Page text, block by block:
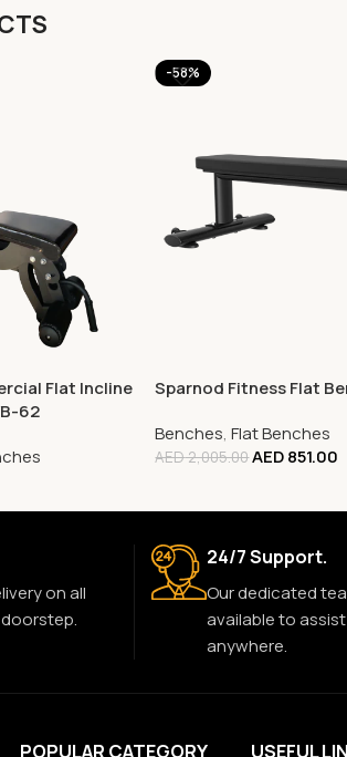
Flat Incline
62
-58%
Sparnod Fitness Flat
Benches,Flat Benches
AED2,005.00AED851.00
on all
24/7 Support.
Our dedicated
available to
anywhere.
POPULAR CATEGORY USEFUL